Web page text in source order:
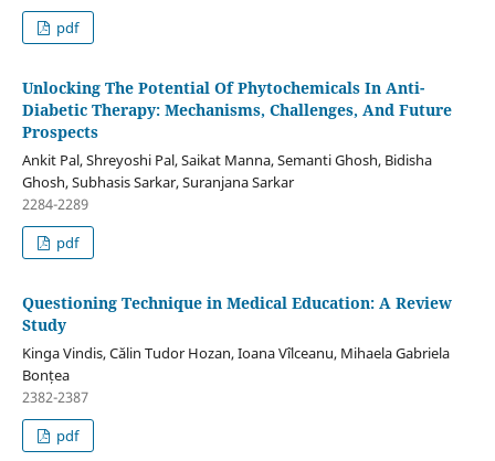
pdf
Unlocking The Potential Of Phytochemicals In Anti-
Diabetic Therapy: Mechanisms, Challenges, And Future
Prospects
Ankit Pal, Shreyoshi Pal, Saikat Manna, Semanti Ghosh, Bidisha
Ghosh, Subhasis Sarkar, Suranjana Sarkar
2284-2289
pdf
Questioning Technique in Medical Education: A Review
Study
Kinga Vindis, Călin Tudor Hozan, Ioana Vîlceanu, Mihaela Gabriela
Bonțea
2382-2387
pdf